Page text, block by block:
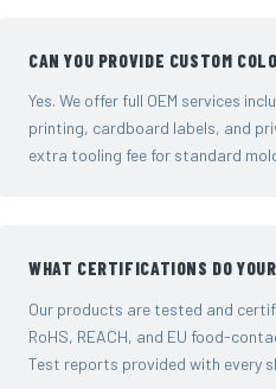
CAN YOU PROVIDE CUSTOM
Yes. We offer full OEM services
printing, cardboard labels, and
extra tooling fee for standard
WHAT CERTIFICATIONS DO
Our products are tested and
RoHS, REACH, and EU food-
Test reports provided with every